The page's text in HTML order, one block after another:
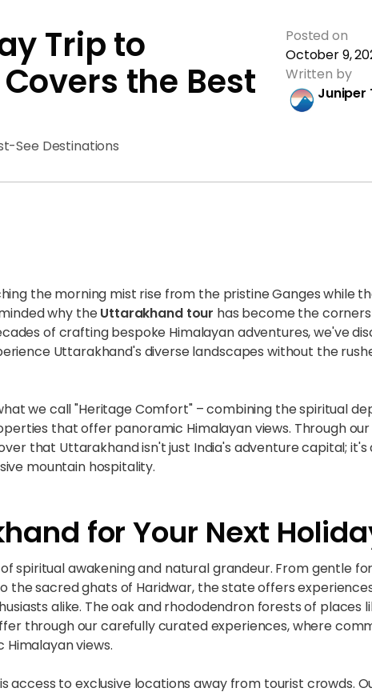
Trip to
the Best
See Destinations
Posted on
October 9,
Written by
Juniper
the morning mist rise from the pristine Ganges while
why theUttarakhand tour has become the
of crafting bespoke Himalayan adventures, we've
Uttarakhand's diverse landscapes without the
we call "Heritage Comfort" – combining the spiritual
that offer panoramic Himalayan views. Through
that Uttarakhand isn't just India's adventure capital; it's
mountain hospitality.
for Your Next
spiritual awakening and natural grandeur. From gentle
the sacred ghats of Haridwar, the state offers
alike. The oak and rhododendron forests of places
through our carefully curated experiences, where
views.
access to exclusive locations away from tourist crowds.